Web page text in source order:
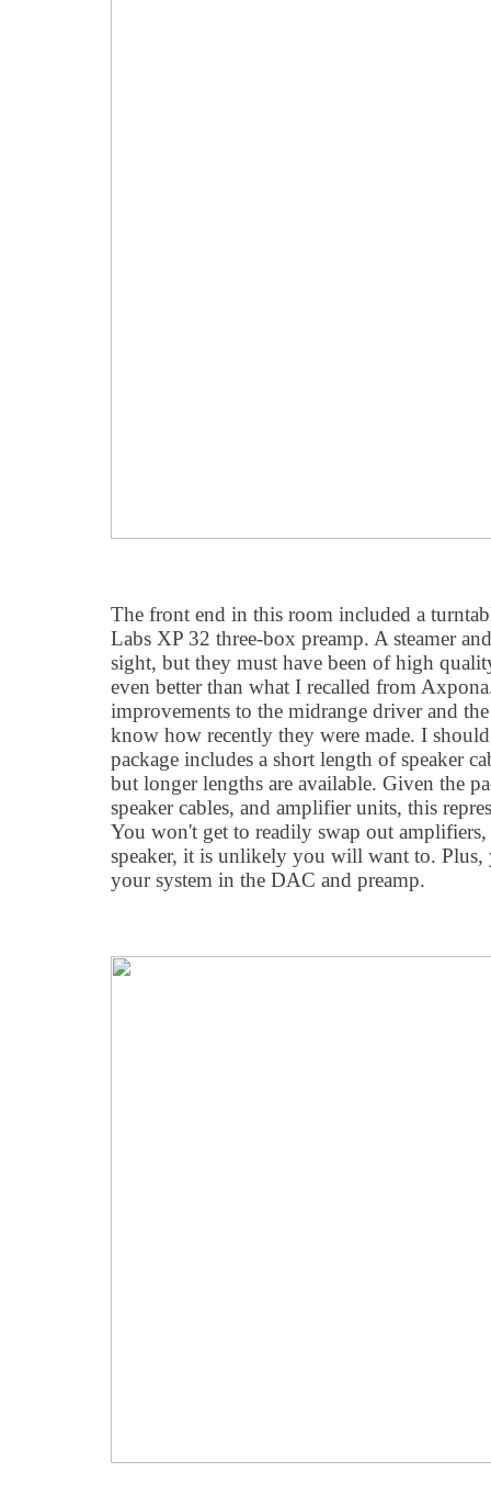
The front end in this room included a
Labs XP 32 three-box preamp. A steamer
sight, but they must have been of high
even better than what I recalled from
improvements to the midrange driver and
know how recently they were made. I
package includes a short length of speaker
but longer lengths are available. Given the
speaker cables, and amplifier units, this
You won't get to readily swap out
speaker, it is unlikely you will want to. Plus,
your system in the DAC and preamp.